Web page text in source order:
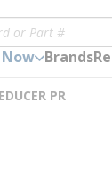
Brands
PR